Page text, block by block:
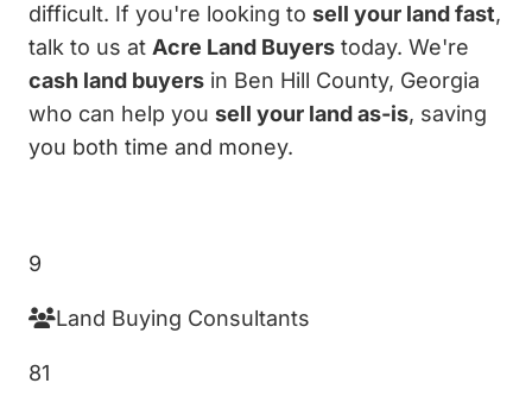
difficult. If you're looking to sell your land fast,
talk to us at Acre Land Buyers today. We're
cash land buyers in Ben Hill County, Georgia
who can help you sell your land as-is, saving
you both time and money.
9
Land Buying Consultants
81